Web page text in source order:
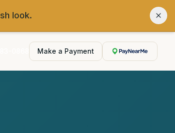
look.
Make a Payment